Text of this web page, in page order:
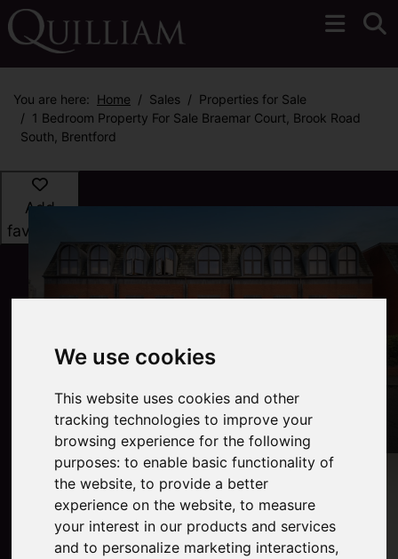
We use cookies
This website uses cookies and other
tracking technologies to improve your
browsing experience for the following
purposes:to enable basic functionality of
the website,to provide a better
experience on the website,to measure
your interest in our products and services
and to personalize marketing interactions,
You are here: Home Sales
Properties for Sale
1 Bedroom Property For Sale Braemar Court, Brook Road
South, Brentford
Add
favourite